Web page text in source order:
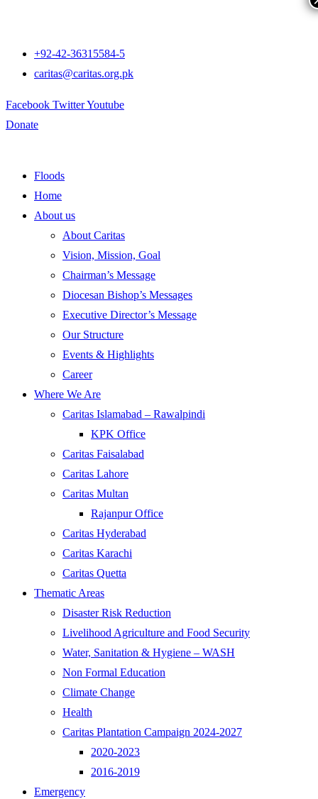
+92-42-36315584-5
caritas@caritas.org.pk
Facebook TwitterYoutube
Donate
Floods
Home
About us
About Caritas
Vision, Mission, Goal
Chairman’s Message
Diocesan Bishop’s Messages
Executive Director’s Message
Our Structure
Events & Highlights
Career
Where We Are
Caritas Islamabad – Rawalpindi
KPK Office
Caritas Faisalabad
Caritas Lahore
Caritas Multan
Rajanpur Office
Caritas Hyderabad
Caritas Karachi
Caritas Quetta
Thematic Areas
Disaster Risk Reduction
Livelihood Agriculture and Food Security
Water, Sanitation & Hygiene – WASH
Non Formal Education
Climate Change
Health
Caritas Plantation Campaign 2024-2027
2020-2023
2016-2019
Emergency